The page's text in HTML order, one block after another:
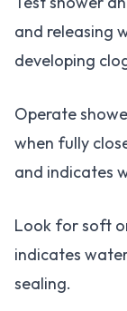
and releasing
developing
Operate
when fully
and indicates
Look for soft
indicates
sealing.